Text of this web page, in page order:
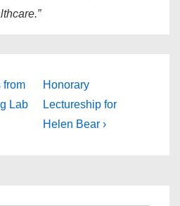
from
Lab
Next
Post
is
Honorary
Lectureship for
Helen Bear ›